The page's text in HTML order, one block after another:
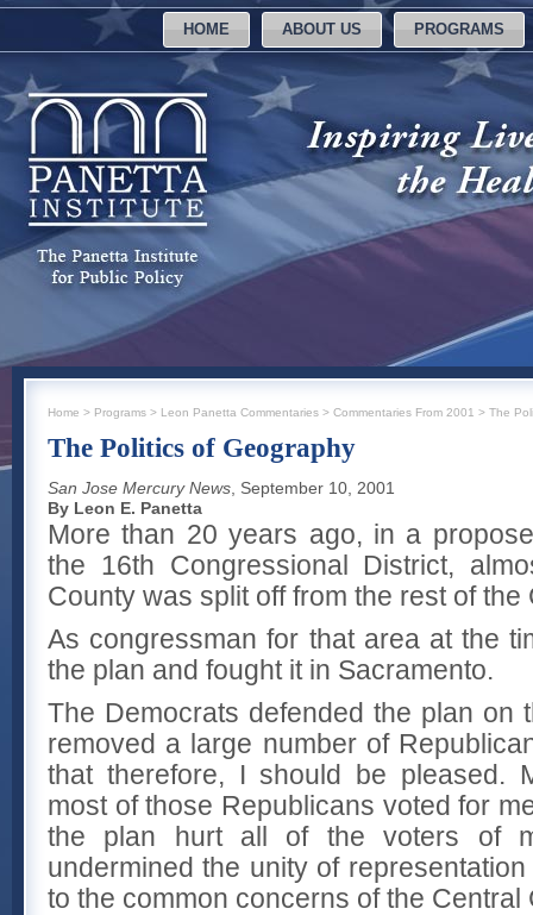
HOME ABOUT US PROGRAMS
Home > Programs > Leon Panetta Commentaries > Commentaries From 2001 > The
The Politics of Geography
San Jose Mercury News , September 10, 2001
By Leon E. Panetta
More than 20 years ago, in a
the 16th Congressional District,
County was split off from the rest of
As congressman for that area at the
the plan and fought it in Sacramento.
The Democrats defended the plan on
removed a large number of
that therefore, I should be pleased.
most of those Republicans voted for
the plan hurt all of the voters of
undermined the unity of
to the common concerns of the Central